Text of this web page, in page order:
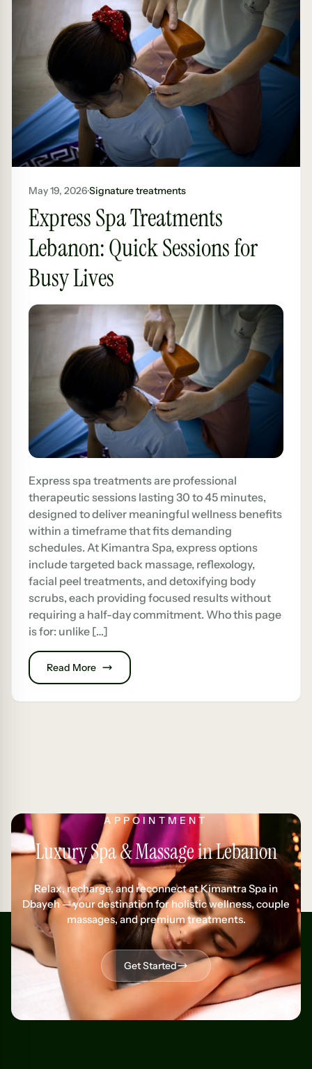
May 19, 2026·Signature treatments
Express Spa Treatments
Lebanon: Quick Sessions for
Busy Lives
Express spa treatments are professional
therapeutic sessions lasting 30 to 45 minutes,
designed to deliver meaningful wellness benefits
within a timeframe that fits demanding
schedules. At Kimantra Spa, express options
include targeted back massage, reflexology,
facial peel treatments, and detoxifying body
scrubs, each providing focused results without
requiring a half-day commitment. Who this page
is for: unlike […]
Read More
APPOINTMENT
Luxury Spa & Massage in Lebanon
Relax, recharge, and reconnect at Kimantra Spa in
Dbayeh — your destination for holistic wellness, couple
massages, and premium treatments.
Get Started